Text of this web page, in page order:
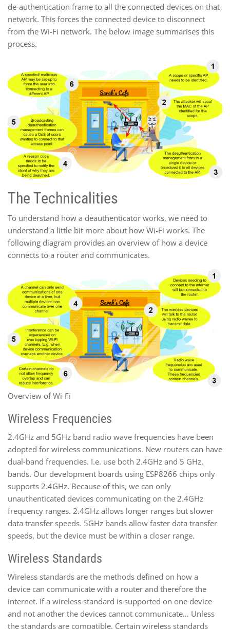
de-authentication frame to all the connected devices on that
network. This forces the connected device to disconnect
from the Wi-Fi network. The below image summarises this
process.
The Technicalities
To understand how a deauthenticator works, we need to
understand a little bit more about how Wi-Fi works. The
following diagram provides an overview of how a device
connects to a router and communicates.
Overview of Wi-Fi
Wireless Frequencies
2.4GHz and 5GHz band radio wave frequencies have been
adopted for wireless communications. New routers can have
dual-band frequencies. I.e. use both 2.4GHz and 5 GHz,
bands. Our development boards using ESP8266 chips only
supports 2.4GHz. Because of this, we can only
unauthenticated devices communicating on the 2.4GHz
frequency ranges. 2.4GHz allows longer ranges but slower
data transfer speeds. 5GHz bands allow faster data transfer
speeds, but the device must be within a closer range.
Wireless Standards
Wireless standards are the methods defined on how a
device can communicate with a router and therefore the
internet. If a wireless standard is supported on one device
and not another the devices cannot communicate… Unless
the standards are compatible. Certain wireless standards